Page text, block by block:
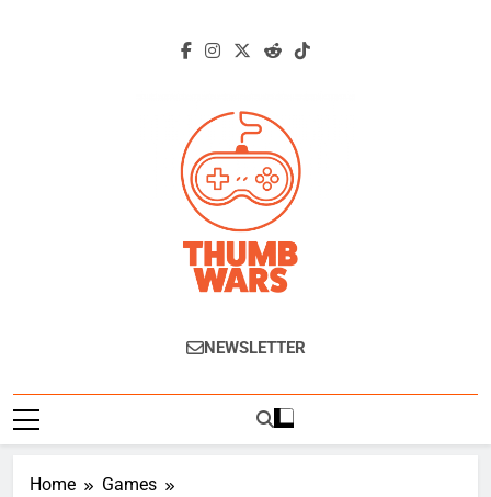
Thumb Wars
Gaming News, Reviews And Exclusive
NEWSLETTER
Home
Games